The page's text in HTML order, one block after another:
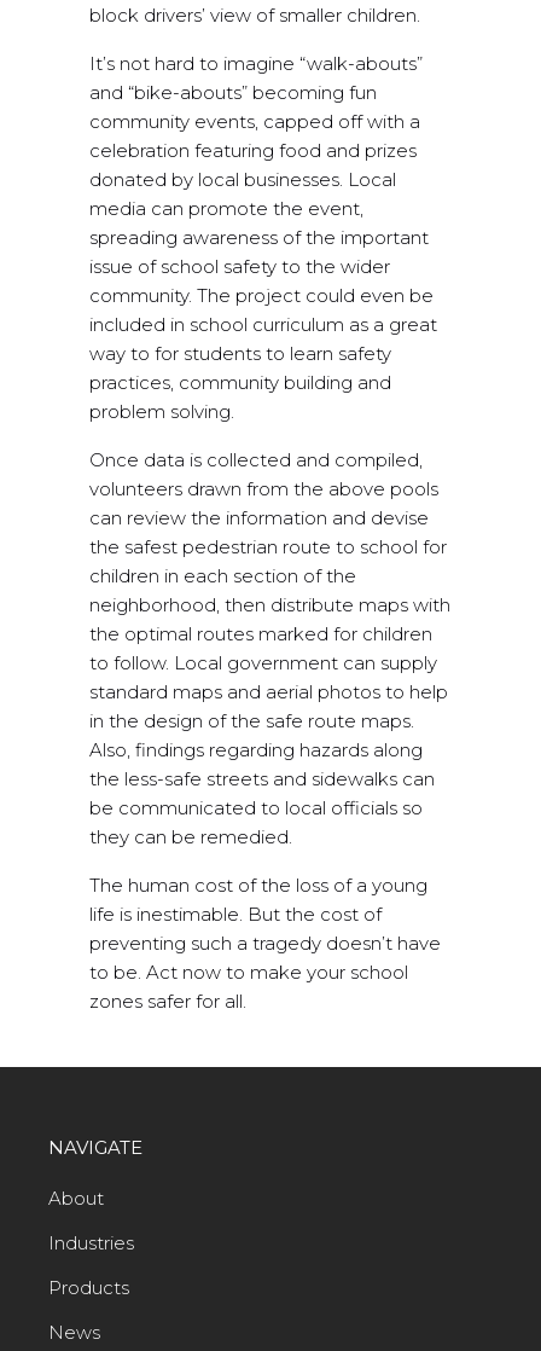
block drivers’ view of smaller children.
It’s not hard to imagine “walk-abouts”
and “bike-abouts” becoming fun
community events, capped off with a
celebration featuring food and prizes
donated by local businesses. Local
media can promote the event,
spreading awareness of the important
issue of school safety to the wider
community. The project could even be
included in school curriculum as a great
way to for students to learn safety
practices, community building and
problem solving.
Once data is collected and compiled,
volunteers drawn from the above pools
can review the information and devise
the safest pedestrian route to school for
children in each section of the
neighborhood, then distribute maps with
the optimal routes marked for children
to follow. Local government can supply
standard maps and aerial photos to help
in the design of the safe route maps.
Also, findings regarding hazards along
the less-safe streets and sidewalks can
be communicated to local officials so
they can be remedied.
The human cost of the loss of a young
life is inestimable. But the cost of
preventing such a tragedy doesn’t have
to be. Act now to make your school
zones safer for all.
NAVIGATE
About
Industries
Products
News